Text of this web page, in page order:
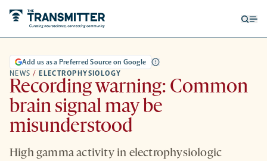
NEWS / ELECTROPHYSIOLOGY
Add us as a Preferred Source on Google
Recording warning: Common
brain signal may be
misunderstood
High gamma activity in electrophysiologic